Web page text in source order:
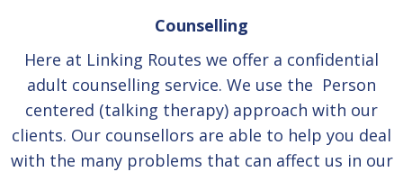
Counselling
Here at Linking Routes we offer a confidential
adult counselling service. We use the Person
centered (talking therapy) approach with our
clients. Our counsellors are able to help you deal
with the many problems that can affect us in our